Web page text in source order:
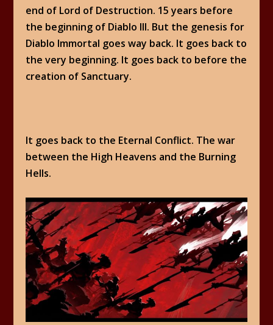
end of Lord of Destruction. 15 years before
the beginning of Diablo III. But the genesis for
Diablo Immortal goes way back. It goes back to
the very beginning. It goes back to before the
creation of Sanctuary.
It goes back to the Eternal Conflict. The war
between the High Heavens and the Burning
Hells.